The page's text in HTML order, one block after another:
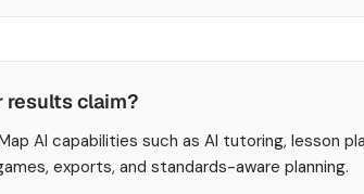
results claim?
AI capabilities such as AI tutoring, lesson
exports, and standards-aware planning.